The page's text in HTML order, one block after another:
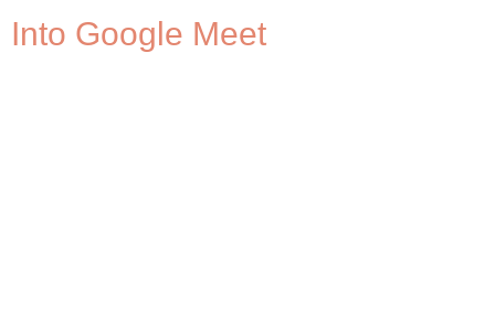
Into Google Meet